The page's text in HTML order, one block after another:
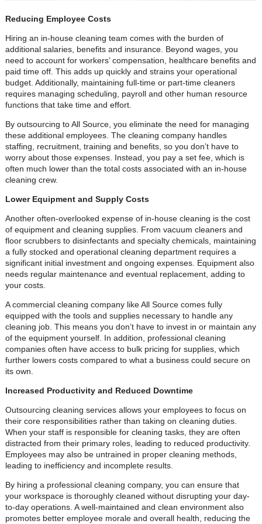
Reducing Employee Costs
Hiring an in-house cleaning team comes with the burden of
additional salaries, benefits and insurance. Beyond wages, you
need to account for workers’ compensation, healthcare benefits and
paid time off. This adds up quickly and strains your operational
budget. Additionally, maintaining full-time or part-time cleaners
requires managing scheduling, payroll and other human resource
functions that take time and effort.
By outsourcing to All Source, you eliminate the need for managing
these additional employees. The cleaning company handles
staffing, recruitment, training and benefits, so you don’t have to
worry about those expenses. Instead, you pay a set fee, which is
often much lower than the total costs associated with an in-house
cleaning crew.
Lower Equipment and Supply Costs
Another often-overlooked expense of in-house cleaning is the cost
of equipment and cleaning supplies. From vacuum cleaners and
floor scrubbers to disinfectants and specialty chemicals, maintaining
a fully stocked and operational cleaning department requires a
significant initial investment and ongoing expenses. Equipment also
needs regular maintenance and eventual replacement, adding to
your costs.
A commercial cleaning company like All Source comes fully
equipped with the tools and supplies necessary to handle any
cleaning job. This means you don’t have to invest in or maintain any
of the equipment yourself. In addition, professional cleaning
companies often have access to bulk pricing for supplies, which
further lowers costs compared to what a business could secure on
its own.
Increased Productivity and Reduced Downtime
Outsourcing cleaning services allows your employees to focus on
their core responsibilities rather than taking on cleaning duties.
When your staff is responsible for cleaning tasks, they are often
distracted from their primary roles, leading to reduced productivity.
Employees may also be untrained in proper cleaning methods,
leading to inefficiency and incomplete results.
By hiring a professional cleaning company, you can ensure that
your workspace is thoroughly cleaned without disrupting your day-
to-day operations. A well-maintained and clean environment also
promotes better employee morale and overall health, reducing the